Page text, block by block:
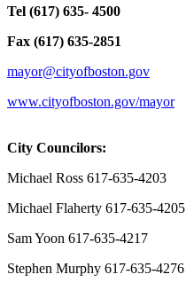
Tel (617) 635- 4500
Fax (617) 635-2851
mayor@cityofboston.gov
www.cityofboston.gov/mayor
City Councilors:
Michael Ross 617-635-4203
Michael Flaherty 617-635-4205
Sam Yoon 617-635-4217
Stephen Murphy 617-635-4276